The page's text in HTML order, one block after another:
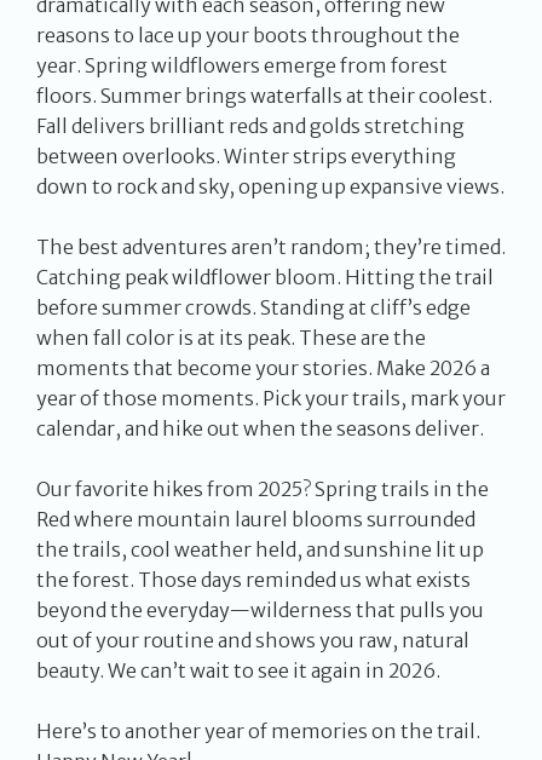
dramatically with each season, offering new
reasons to lace up your boots throughout the
year. Spring wildflowers emerge from forest
floors. Summer brings waterfalls at their coolest.
Fall delivers brilliant reds and golds stretching
between overlooks. Winter strips everything
down to rock and sky, opening up expansive views.
The best adventures aren’t random; they’re timed.
Catching peak wildflower bloom. Hitting the trail
before summer crowds. Standing at cliff’s edge
when fall color is at its peak. These are the
moments that become your stories. Make 2026 a
year of those moments. Pick your trails, mark your
calendar, and hike out when the seasons deliver.
Our favorite hikes from 2025? Spring trails in the
Red where mountain laurel blooms surrounded
the trails, cool weather held, and sunshine lit up
the forest. Those days reminded us what exists
beyond the everyday—wilderness that pulls you
out of your routine and shows you raw, natural
beauty. We can’t wait to see it again in 2026.
Here’s to another year of memories on the trail.